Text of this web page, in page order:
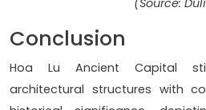
(Source:
Conclusion
Hoa Lu Ancient Capital
architectural structures with